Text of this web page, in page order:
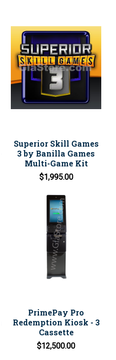
Superior Skill Games
3 by Banilla Games
Multi-Game Kit
$1,995.00
PrimePay Pro
Redemption Kiosk - 3
Cassette
$12,500.00